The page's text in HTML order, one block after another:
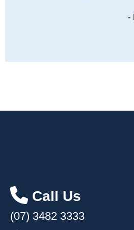
-
Call Us
(07) 3482 3333